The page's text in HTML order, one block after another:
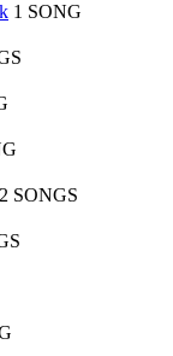
1 SONG
2 SONGS